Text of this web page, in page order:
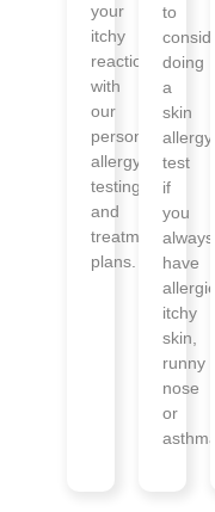
your
itchy
reactions
with
our
personalised
allergy
testing
and
treatment
plans.
to
doing
a
skin
allergy
test
if
you
always
have
itchy
skin,
runny
nose
or
asthma.